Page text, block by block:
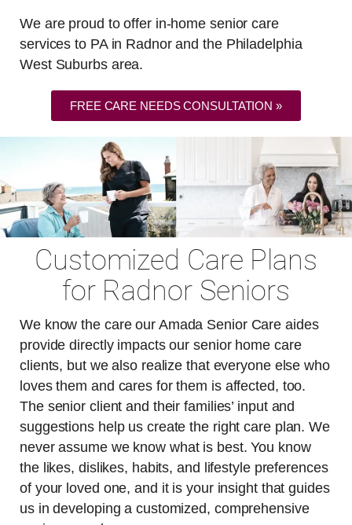
We are proud to offer in-home senior care
services to PA in Radnor and the Philadelphia
West Suburbs area.
FREE CARE NEEDS CONSULTATION »
Customized Care Plans
for Radnor Seniors
We know the care our Amada Senior Care aides
provide directly impacts our senior home care
clients, but we also realize that everyone else who
loves them and cares for them is affected, too.
The senior client and their families’ input and
suggestions help us create the right care plan. We
never assume we know what is best. You know
the likes, dislikes, habits, and lifestyle preferences
of your loved one, and it is your insight that guides
us in developing a customized, comprehensive